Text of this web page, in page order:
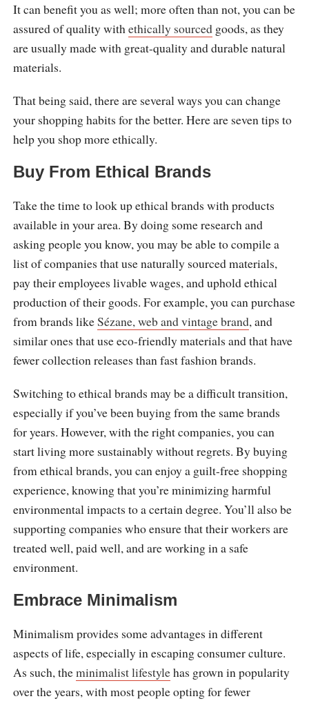
It can benefit you as well; more often than not, you can be
assured of quality withethically sourcedgoods, as they
are usually made with great-quality and durable natural
materials.
That being said, there are several ways you can change
your shopping habits for the better. Here are seven tips to
help you shop more ethically.
Buy From Ethical Brands
Take the time to look up ethical brands with products
available in your area. By doing some research and
asking people you know, you may be able to compile a
list of companies that use naturally sourced materials,
pay their employees livable wages, and uphold ethical
production of their goods. For example, you can purchase
from brands likeSézane, web and vintage brand, and
similar ones that use eco-friendly materials and that have
fewer collection releases than fast fashion brands.
Switching to ethical brands may be a difficult transition,
especially if you’ve been buying from the same brands
for years. However, with the right companies, you can
start living more sustainably without regrets. By buying
from ethical brands, you can enjoy a guilt-free shopping
experience, knowing that you’re minimizing harmful
environmental impacts to a certain degree. You’ll also be
supporting companies who ensure that their workers are
treated well, paid well, and are working in a safe
environment.
Embrace Minimalism
Minimalism provides some advantages in different
aspects of life, especially in escaping consumer culture.
As such, theminimalist lifestylehas grown in popularity
over the years, with most people opting for fewer